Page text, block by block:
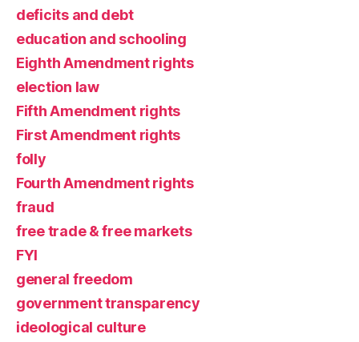
deficits and debt
education and schooling
Eighth Amendment rights
election law
Fifth Amendment rights
First Amendment rights
folly
Fourth Amendment rights
fraud
free trade & free markets
FYI
general freedom
government transparency
ideological culture